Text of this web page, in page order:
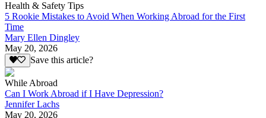
Health & Safety Tips
5 Rookie Mistakes to Avoid When Working Abroad for the First
Time
Mary Ellen Dingley
May 20, 2026
Save this article?
While Abroad
Can I Work Abroad if I Have Depression?
Jennifer Lachs
May 20, 2026